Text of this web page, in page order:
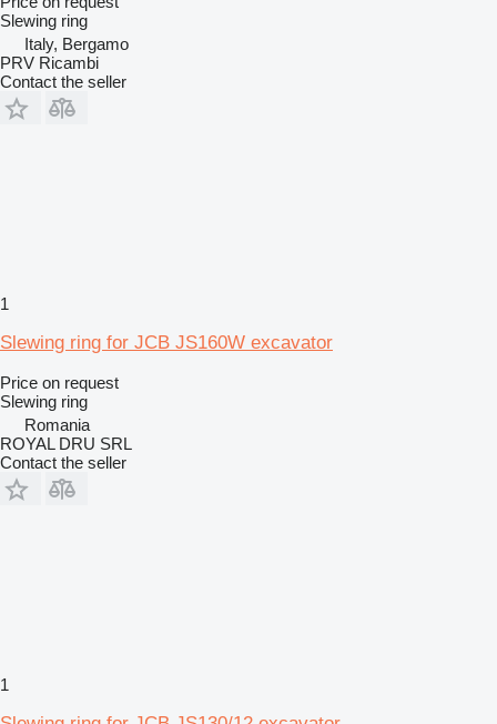
Slewing ring
Italy, Bergamo
PRV Ricambi
Contact the seller
1
Slewing ring for JCB JS160W excavator
Price on request
Slewing ring
Romania
ROYAL DRU SRL
Contact the seller
1